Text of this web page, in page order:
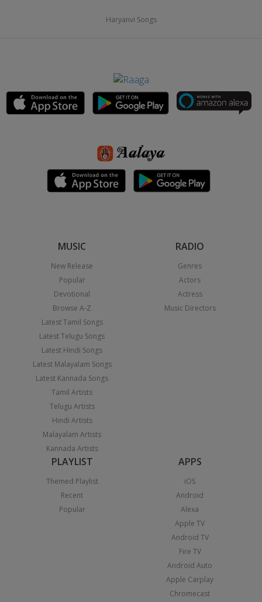
Haryanvi Songs
MUSIC
New Release
Popular
Devotional
Browse A-Z
Latest Tamil Songs
Latest Telugu Songs
Latest Hindi Songs
Latest Malayalam Songs
Latest Kannada Songs
Tamil Artists
Telugu Artists
Hindi Artists
Malayalam Artists
Kannada Artists
RADIO
Genres
Actors
Actress
Music Directors
PLAYLIST
Themed Playlist
Recent
Popular
APPS
iOS
Android
Alexa
Apple TV
Android TV
Fire TV
Android Auto
Apple Carplay
Chromecast